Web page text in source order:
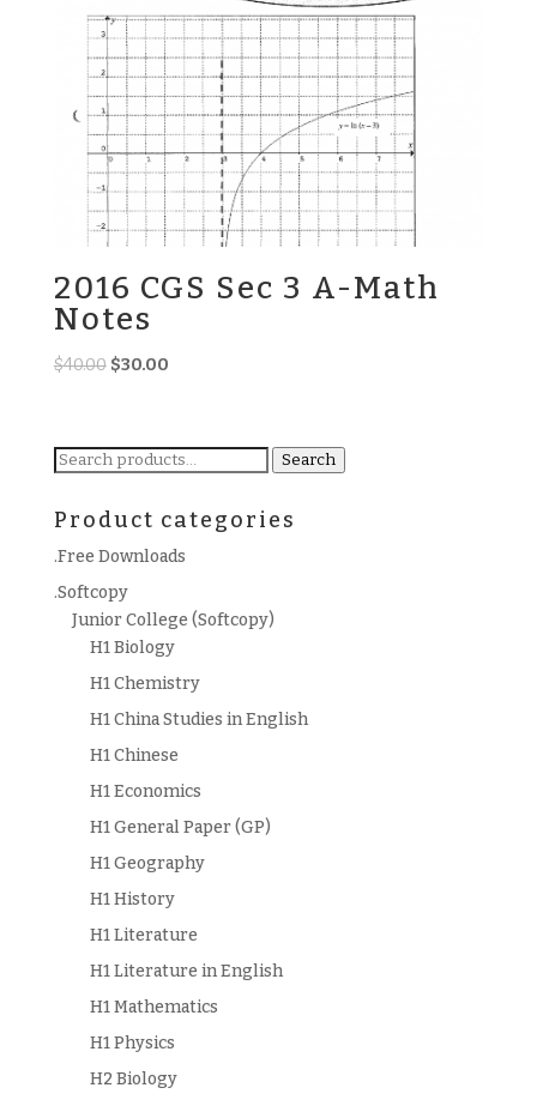
2016 CGS Sec 3 A-Math
Notes
$40.00 Original
$40.00.
$30.00Current
$30.00.
Search
Search
Product categories
.Free Downloads
.Softcopy
Junior College (Softcopy)
H1 Biology
H1 Chemistry
H1 China Studies in English
H1 Chinese
H1 Economics
H1 General Paper (GP)
H1 Geography
H1 History
H1 Literature
H1 Literature in English
H1 Mathematics
H1 Physics
H2 Biology